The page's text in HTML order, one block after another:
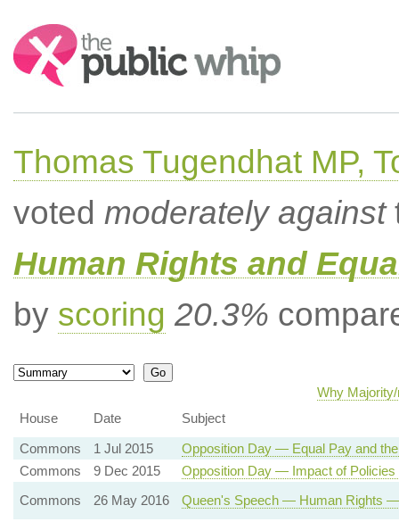
Search:
Thomas Tugendhat MP,
voted moderately against
Human Rights and
by scoring 20.3%
Why
House
Date
Subject
Commons
1 Jul 2015
Opposition Day — Equal Pay and
Commons
9 Dec 2015
Opposition Day — Impact of Policies
Commons
26 May 2016 Queen's Speech — Human Rights